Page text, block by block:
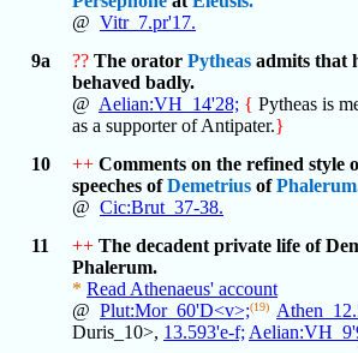
@ Vitr_7.pr'17.
9a
?? The orator Pytheas admits that
behaved badly.
@ Aelian:VH_14'28; { Pytheas is
as a supporter of Antipater.}
10
++ Comments on the refined style
speeches ofDemetrius of
@ Cic:Brut_37-38.
11
++ The decadent private life of
Phalerum.
* Read Athenaeus' account
@ Plut:Mor_60'D<v>;(19)
Duris_10>, 13.593'e-f;